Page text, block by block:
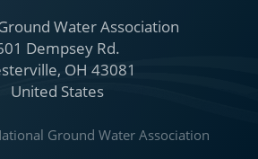
Water Association
Dempsey Rd.
OH 43081
United States
Ground Water Association